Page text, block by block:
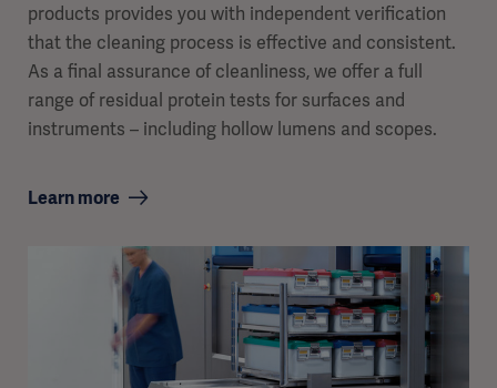
products provides you with independent verification
that the cleaning process is effective and consistent.
As a final assurance of cleanliness, we offer a full
range of residual protein tests for surfaces and
instruments – including hollow lumens and scopes.
Learn more